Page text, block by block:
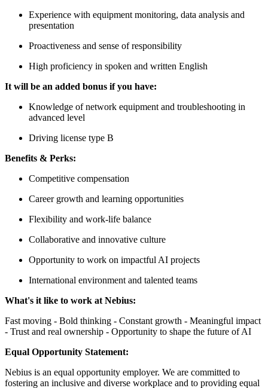
Experience with equipment monitoring, data analysis and
presentation
Proactiveness and sense of responsibility
High proficiency in spoken and written English
It will be an added bonus if you have:
Knowledge of network equipment and troubleshooting in
advanced level
Driving license type B
Benefits & Perks:
Competitive compensation
Career growth and learning opportunities
Flexibility and work-life balance
Collaborative and innovative culture
Opportunity to work on impactful AI projects
International environment and talented teams
What's it like to work at Nebius:
Fast moving - Bold thinking - Constant growth - Meaningful impact
- Trust and real ownership - Opportunity to shape the future of AI
Equal Opportunity Statement:
Nebius is an equal opportunity employer. We are committed to
fostering an inclusive and diverse workplace and to providing equal